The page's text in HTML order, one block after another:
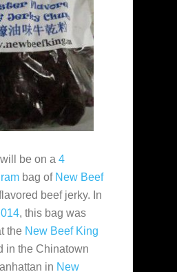
be on a 4
bag of New Beef
beef jerky. In
, this bag was
the New Beef King
in the Chinatown
in New